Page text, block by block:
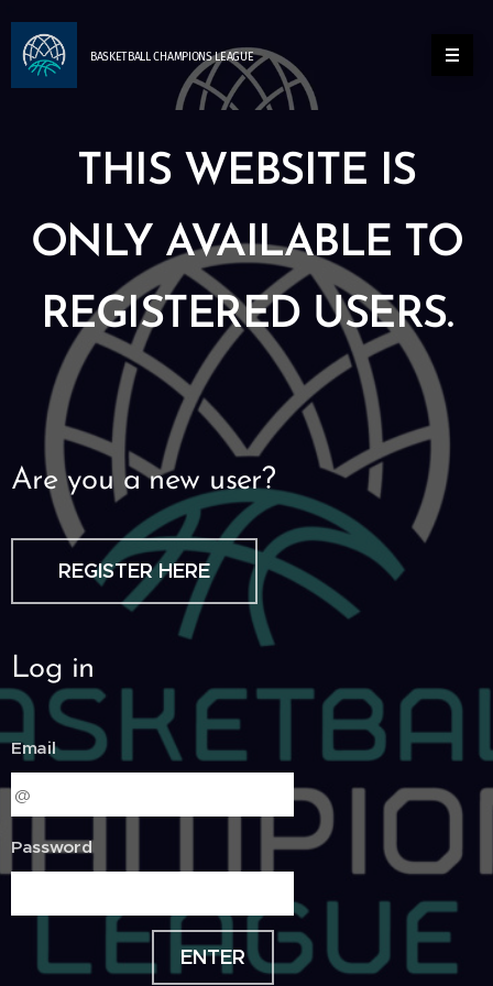
BASKETBALLCHAMPIONSLEAGUE
THIS WEBSITE IS
ONLY AVAILABLE TO
REGISTERED USERS.
Are you a new user?
REGISTER HERE
Log in
Email
Password
ENTER